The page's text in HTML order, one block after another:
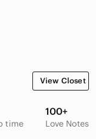
View Closet
time
100+
Love Notes